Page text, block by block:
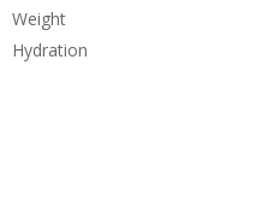
Weight
Hydration